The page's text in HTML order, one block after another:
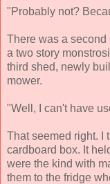
"Probably not?
There was a second
a two story
third shed, newly
mower.
"Well, I can't have
That seemed right. I
cardboard box. It
were the kind with
them to the fridge